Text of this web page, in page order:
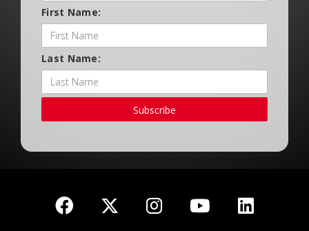
First Name:
Last Name:
Subscribe